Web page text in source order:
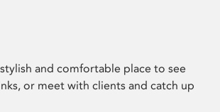
and comfortable place to see
or meet with clients and catch up